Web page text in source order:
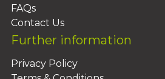
FAQs
Contact Us
Further information
Privacy Policy